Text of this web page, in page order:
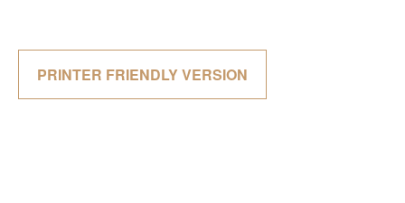
PRINTER FRIENDLY VERSION